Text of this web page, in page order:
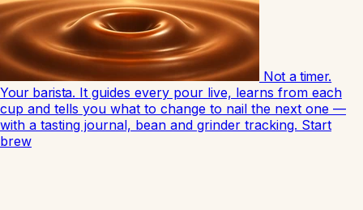
Not a timer.
Your barista. It guides every pour live, learns from each
cup and tells you what to change to nail the next one —
with a tasting journal, bean and grinder tracking. Start
brew